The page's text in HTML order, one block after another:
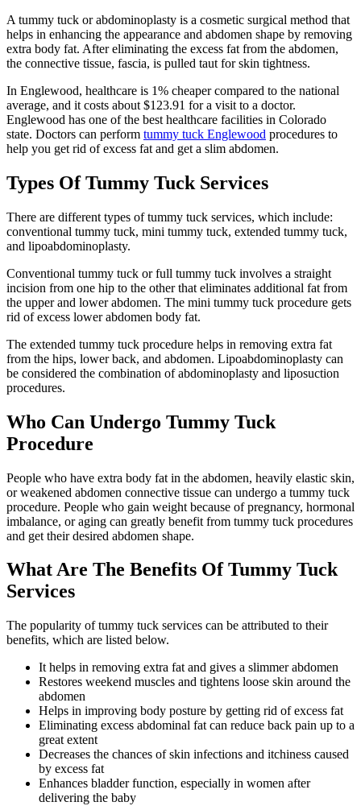
A tummy tuck or abdominoplasty is a cosmetic surgical method that
helps in enhancing the appearance and abdomen shape by removing
extra body fat. After eliminating the excess fat from the abdomen,
the connective tissue, fascia, is pulled taut for skin tightness.
In Englewood, healthcare is 1% cheaper compared to the national
average, and it costs about $123.91 for a visit to a doctor.
Englewood has one of the best healthcare facilities in Colorado
state. Doctors can perform tummy tuck Englewood procedures to
help you get rid of excess fat and get a slim abdomen.
Types Of Tummy Tuck Services
There are different types of tummy tuck services, which include:
conventional tummy tuck, mini tummy tuck, extended tummy tuck,
and lipoabdominoplasty.
Conventional tummy tuck or full tummy tuck involves a straight
incision from one hip to the other that eliminates additional fat from
the upper and lower abdomen. The mini tummy tuck procedure gets
rid of excess lower abdomen body fat.
The extended tummy tuck procedure helps in removing extra fat
from the hips, lower back, and abdomen. Lipoabdominoplasty can
be considered the combination of abdominoplasty and liposuction
procedures.
Who Can Undergo Tummy Tuck
Procedure
People who have extra body fat in the abdomen, heavily elastic skin,
or weakened abdomen connective tissue can undergo a tummy tuck
procedure. People who gain weight because of pregnancy, hormonal
imbalance, or aging can greatly benefit from tummy tuck procedures
and get their desired abdomen shape.
What Are The Benefits Of Tummy Tuck
Services
The popularity of tummy tuck services can be attributed to their
benefits, which are listed below.
It helps in removing extra fat and gives a slimmer abdomen
Restores weekend muscles and tightens loose skin around the
abdomen
Helps in improving body posture by getting rid of excess fat
Eliminating excess abdominal fat can reduce back pain up to a
great extent
Decreases the chances of skin infections and itchiness caused
by excess fat
Enhances bladder function, especially in women after
delivering the baby